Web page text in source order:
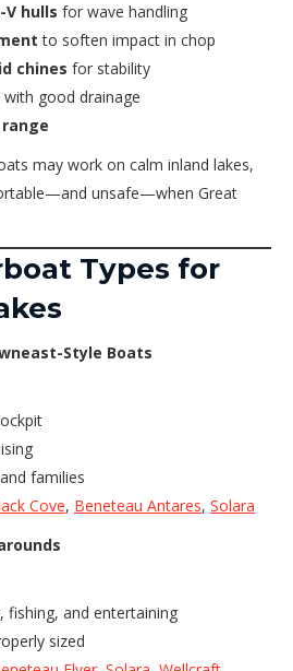
V hulls for wave handling
to soften impact in chop
chines for stability
with good drainage
may work on calm inland lakes,
unsafe—when Great
Types for
Style Boats
families
Cove, Beneteau Antares, Solara
fishing, and entertaining
sized